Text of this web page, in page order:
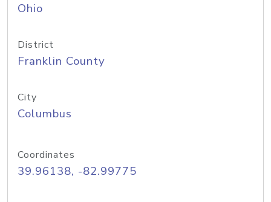
Ohio
District
Franklin County
City
Columbus
Coordinates
39.96138, -82.99775